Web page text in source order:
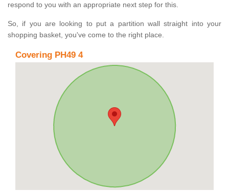
respond to you with an appropriate next step for this.
So, if you are looking to put a partition wall straight into your
shopping basket, you've come to the right place.
Covering PH49 4